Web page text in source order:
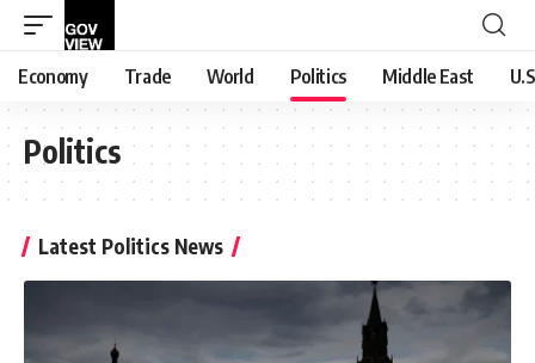
Economy Trade World Politics Middle East
Politics
Latest Politics News